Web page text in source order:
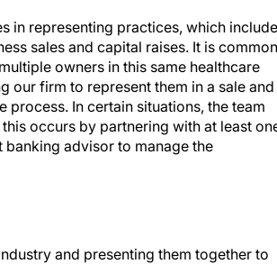
in representing practices, which
sales and capital raises. It is common
owners in this same healthcare
our firm to represent them in a sale and
process. In certain situations, the team
occurs by partnering with at least
advisor to manage the
and presenting them together to